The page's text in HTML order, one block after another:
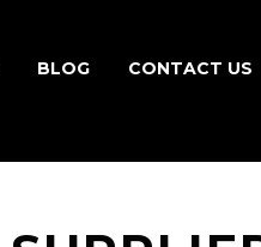
BLOG CONTACT US